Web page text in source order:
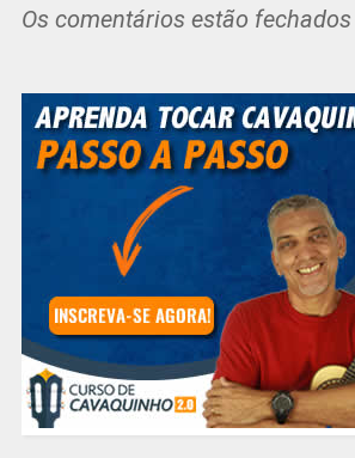
Os comentários estão fechados